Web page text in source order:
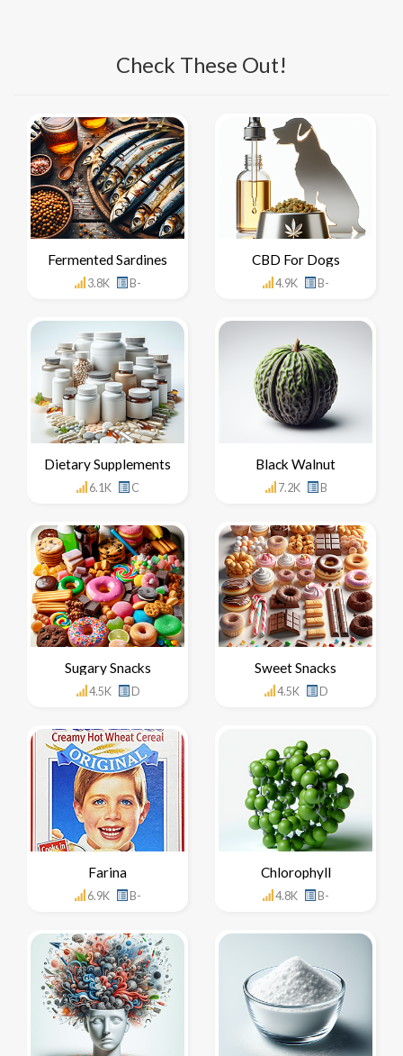
Check These Out!
Fermented Sardines
3.8K B-
CBD For Dogs
4.9K B-
Dietary Supplements
6.1K C
Black Walnut
7.2K B
Sugary Snacks
4.5K D
Sweet Snacks
4.5K D
Farina
6.9K B-
Chlorophyll
4.8K B-